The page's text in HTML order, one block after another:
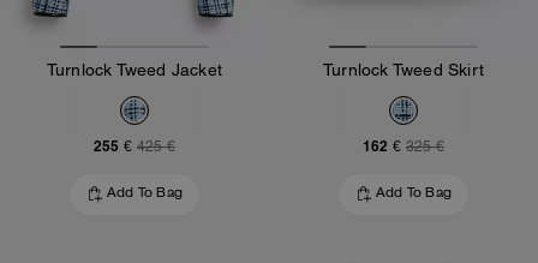
Turnlock Tweed Jacket
255 € 425 €
Add To Bag
Turnlock Tweed Skirt
162 € 325 €
Add To Bag